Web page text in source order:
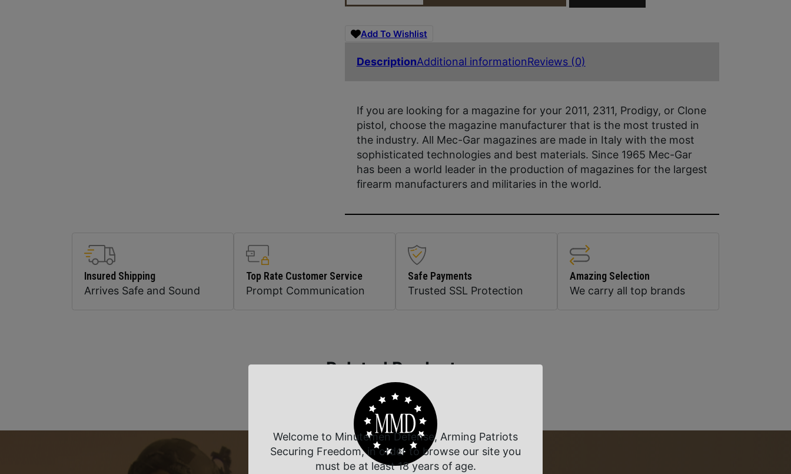
Add To Wishlist
DescriptionAdditional informationReviews (0)
If you are looking for a magazine for your 2011, 2311, Prodigy, or Clone
pistol, choose the magazine manufacturer that is the most trusted in
the industry. All Mec-Gar magazines are made in Italy with the most
sophisticated technologies and best materials. Since 1965 Mec-Gar
has been a world leader in the production of magazines for the largest
firearm manufacturers and militaries in the world.
Insured Shipping
Arrives Safe and Sound
Top Rate Customer Service
Prompt Communication
Safe Payments
Trusted SSL Protection
Amazing Selection
We carry all top brands
Related Products
Welcome to Minutemen Defense, Arming Patriots
Securing Freedom, in order to browse our site you
must be at least 18 years of age.